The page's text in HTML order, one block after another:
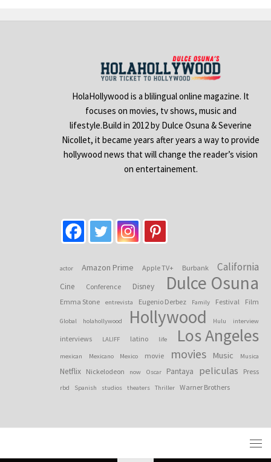
HolaHollywood is a blilingual online magazine. It
focuses on movies, tv shows, music and
lifestyle.Build in 2012 by Dulce Osuna & Severine
Nicollet, it became years after years a way to provide
hollywood news that will change the reader’s vision
on entertainement.
actor Amazon Prime Apple TV+ Burbank California
Cine Conference Disney Dulce Osuna
Emma Stone entrevista Eugenio Derbez Family Festival Film
Global holahollywood Hollywood Hulu interview
interviews LALIFF latino life Los Angeles
mexican Mexicano Mexico movie movies Music Musica
Netflix Nickelodeon now Oscar Pantaya peliculas Press
rbd Spanish studios theaters Thriller Warner Brothers